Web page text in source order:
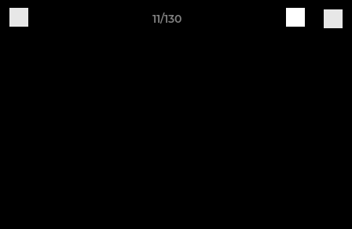
11/130